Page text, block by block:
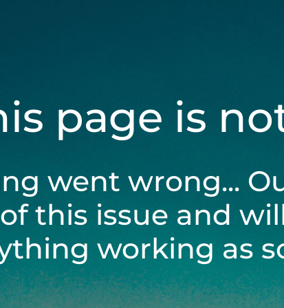
page is
went wrong...
this issue and
working as